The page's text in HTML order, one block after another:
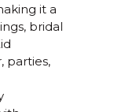
it a
bridal
parties,